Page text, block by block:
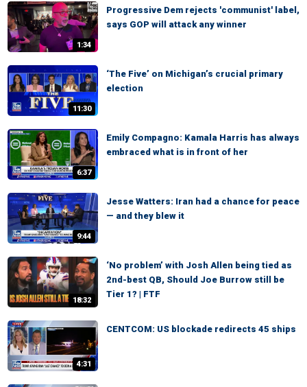
1:34
Progressive Dem rejects 'communist' label,
says GOP will attack any winner
11:30
‘The Five’ on Michigan’s crucial primary
election
6:37
Emily Compagno: Kamala Harris has always
embraced what is in front of her
9:44
Jesse Watters: Iran had a chance for peace
— and they blew it
18:32
‘No problem’ with Josh Allen being tied as
2nd-best QB, Should Joe Burrow still be
Tier 1? | FTF
4:31
CENTCOM: US blockade redirects 45 ships